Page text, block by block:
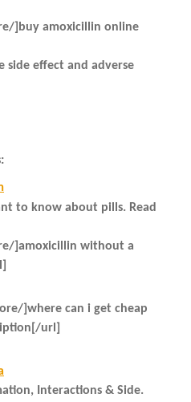
]buy amoxicillin online
side effect and adverse
to know about pills. Read
]amoxicillin without a
]where can i get cheap
url]
Interactions & Side.